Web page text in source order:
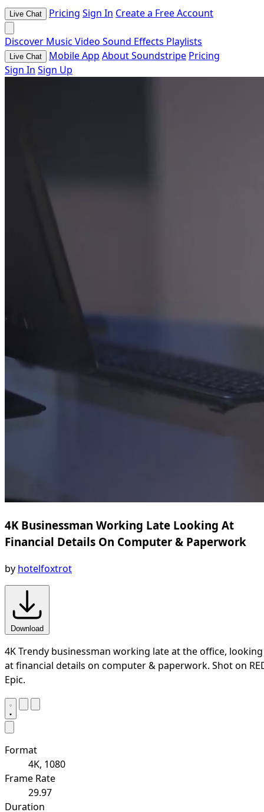
Live Chat Pricing Sign In Create a Free Account
Discover Music Video Sound Effects Playlists
Live Chat Mobile App About Soundstripe Pricing
Sign In Sign Up
4K Businessman Working Late Looking At
Financial Details On Computer & Paperwork
by hotelfoxtrot
Download
4K Trendy businessman working late at the office, looking
at financial details on computer & paperwork. Shot on
Epic.
Format
4K, 1080
Frame Rate
29.97
Duration